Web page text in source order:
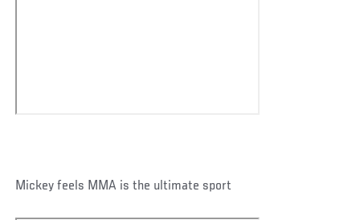
Mickey feels MMA is the ultimate sport